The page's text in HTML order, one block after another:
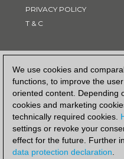
We use cookies and
functions, to improve the
oriented content. Depending
cookies and marketing
technically required cookies.
settings or revoke your
effect for the future. Further
data protection declaration.
PRIVACY POLICY
T & C
PAYMENT METHOD